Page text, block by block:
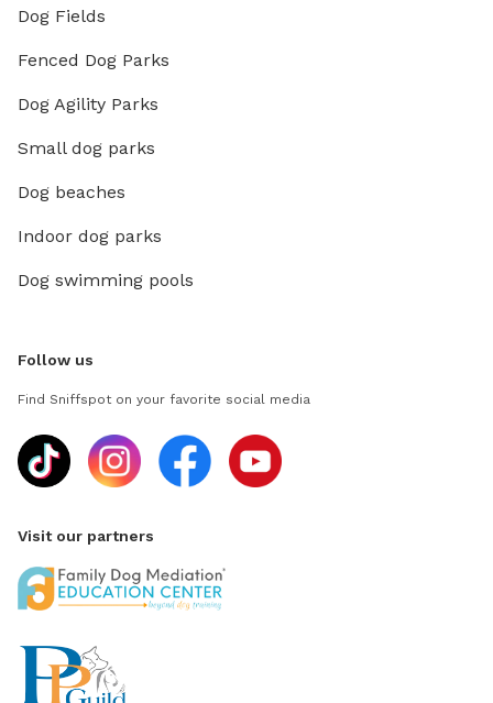
Dog Fields
Fenced Dog Parks
Dog Agility Parks
Small dog parks
Dog beaches
Indoor dog parks
Dog swimming pools
Follow us
Find Sniffspot on your favorite social media
Visit our partners